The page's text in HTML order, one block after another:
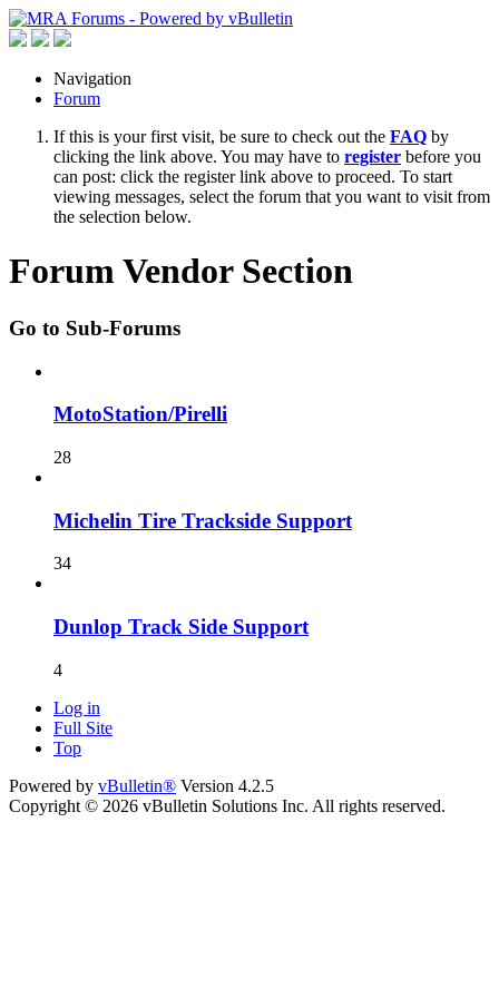
Navigation
Forum
If this is your first visit, be sure to check out the FAQ by
clicking the link above. You may have to register before you
can post: click the register link above to proceed. To start
viewing messages, select the forum that you want to visit from
the selection below.
Forum Vendor Section
Go to Sub-Forums
MotoStation/Pirelli
28
Michelin Tire Trackside Support
34
Dunlop Track Side Support
4
Log in
Full Site
Top
Powered by vBulletin® Version 4.2.5
Copyright © 2026 vBulletin Solutions Inc. All rights reserved.